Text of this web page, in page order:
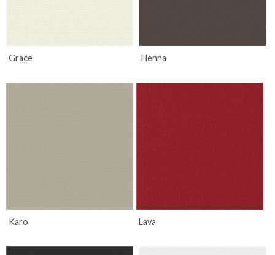
Grace Henna
Karo Lava